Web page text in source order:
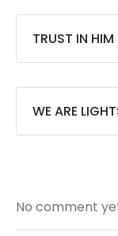
TRUST IN HIM
WE ARE
No comment